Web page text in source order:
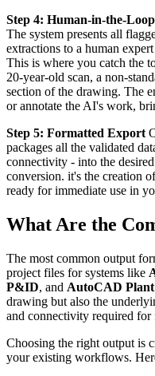
Step 4: Human-in-the-
The system presents all
extractions to a human
This is where you catch the
20-year-old scan, a non-
section of the drawing. The
or annotate the AI's work,
Step 5: Formatted Export
packages all the validated
connectivity - into the
conversion. it's the creation
ready for immediate use in
What Are the
The most common output
project files for systems like
P&ID, and AutoCAD
drawing but also the
and connectivity required
Choosing the right output is
your existing workflows.